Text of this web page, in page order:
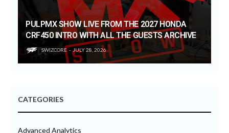
PULPMX SHOW LIVE FROM THE 2027 HONDA
CRF450 INTRO WITH ALL THE GUESTS ARCHIVE
SWIZCORE JULY 28, 2026
CATEGORIES
Advanced Analytics